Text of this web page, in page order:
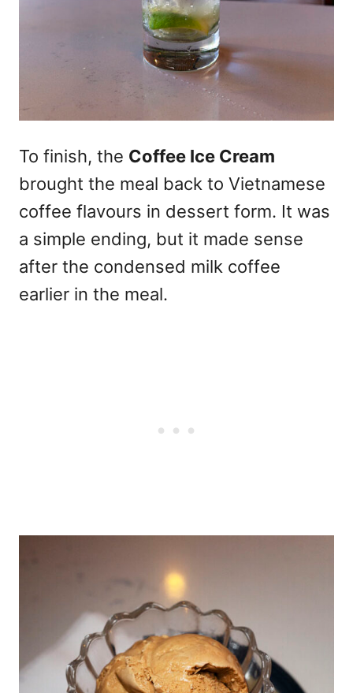
To finish, the Coffee Ice Cream
brought the meal back to Vietnamese
coffee flavours in dessert form. It was
a simple ending, but it made sense
after the condensed milk coffee
earlier in the meal.